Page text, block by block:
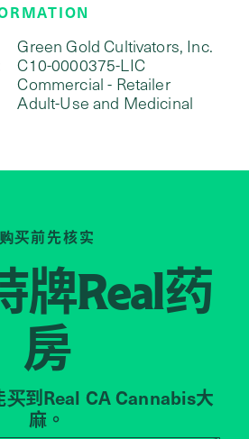
Green Gold Cultivators, Inc.
C10-0000375-LIC
Commercial - Retailer
Adult-Use and Medicinal
购买前先核实
牌Real药
房
买到Real CA Cannabis大
麻。